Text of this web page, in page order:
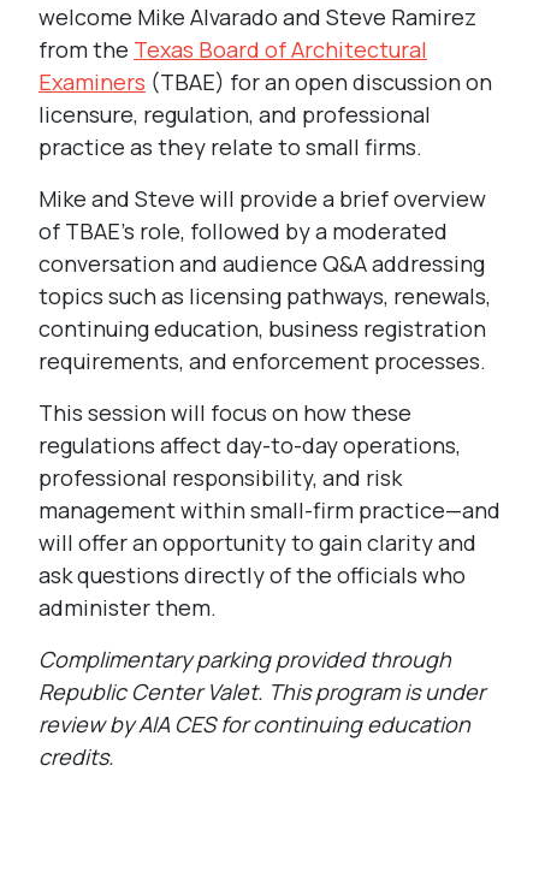
welcome Mike Alvarado and Steve Ramirez
from the Texas Board of Architectural
Examiners (TBAE) for an open discussion on
licensure, regulation, and professional
practice as they relate to small firms.
Mike and Steve will provide a brief overview
of TBAE’s role, followed by a moderated
conversation and audience Q&A addressing
topics such as licensing pathways, renewals,
continuing education, business registration
requirements, and enforcement processes.
This session will focus on how these
regulations affect day-to-day operations,
professional responsibility, and risk
management within small-firm practice—and
will offer an opportunity to gain clarity and
ask questions directly of the officials who
administer them.
Complimentary parking provided through
Republic Center Valet. This program is under
review by AIA CES for continuing education
credits.